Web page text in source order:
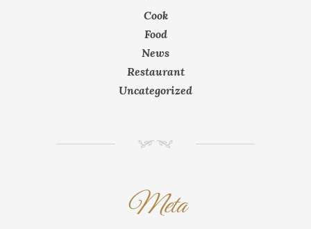
Cook
Food
News
Restaurant
Uncategorized
NM
Meta